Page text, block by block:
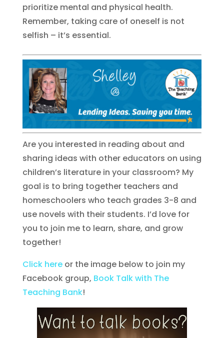
prioritize mental and physical health.
Remember, taking care of oneself is not
selfish – it’s essential.
Are you interested in reading about and
sharing ideas with other educators on using
children’s literature in your classroom? My
goal is to bring together teachers and
homeschoolers who teach grades 3-8 and
use novels with their students. I’d love for
you to join me to learn, share, and grow
together!
Click hereor the image below to join my
Facebook group, Book Talk with The
Teaching Bank!